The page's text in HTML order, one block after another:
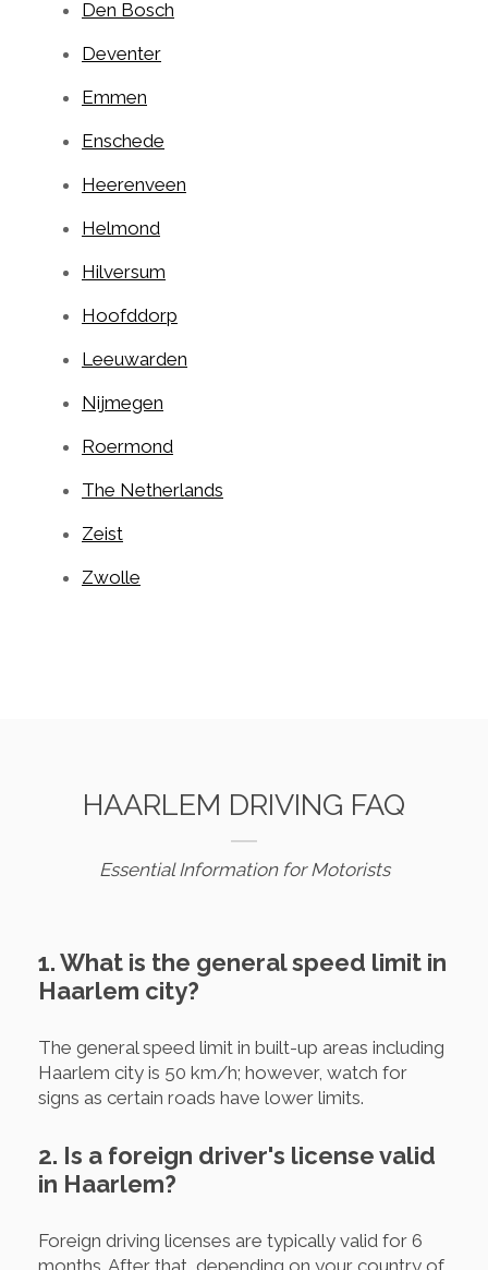
Den Bosch
Deventer
Emmen
Enschede
Heerenveen
Helmond
Hilversum
Hoofddorp
Leeuwarden
Nijmegen
Roermond
The Netherlands
Zeist
Zwolle
HAARLEM DRIVING FAQ
Essential Information for Motorists
1. What is the general speed limit in
Haarlem city?
The general speed limit in built-up areas including
Haarlem city is 50 km/h; however, watch for
signs as certain roads have lower limits.
2. Is a foreign driver's license valid
in Haarlem?
Foreign driving licenses are typically valid for 6